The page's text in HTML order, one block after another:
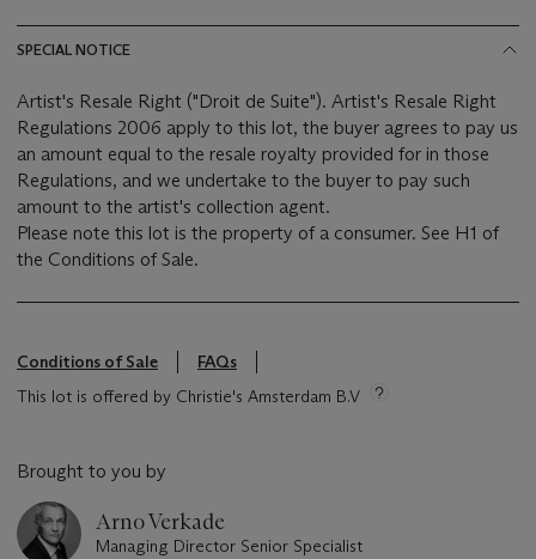
SPECIAL NOTICE
Artist's Resale Right ("Droit de Suite"). Artist's Resale Right
Regulations 2006 apply to this lot, the buyer agrees to pay us
an amount equal to the resale royalty provided for in those
Regulations, and we undertake to the buyer to pay such
amount to the artist's collection agent.
Please note this lot is the property of a consumer. See H1 of
the Conditions of Sale.
Conditions of Sale
FAQs
This lot is offered by Christie's Amsterdam B.V
Brought to you by
Arno Verkade
Managing Director Senior Specialist